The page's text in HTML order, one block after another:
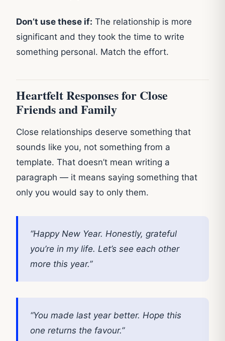
Don’t use these if: The relationship is more
significant and they took the time to write
something personal. Match the effort.
Heartfelt Responses for Close
Friends and Family
Close relationships deserve something that
sounds like you, not something from a
template. That doesn’t mean writing a
paragraph — it means saying something that
only you would say to only them.
“Happy New Year. Honestly, grateful
you’re in my life. Let’s see each other
more this year.”
“You made last year better. Hope this
one returns the favour.”